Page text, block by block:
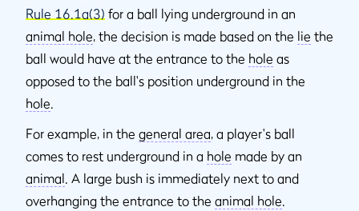
Rule 16.1a(3) for a ball lying underground in an
animal hole, the decision is made based on the lie the
ball would have at the entrance to the hole as
opposed to the ball's position underground in the
hole.
For example, in the general area, a player's ball
comes to rest underground in a hole made by an
animal. A large bush is immediately next to and
overhanging the entrance to the animal hole.